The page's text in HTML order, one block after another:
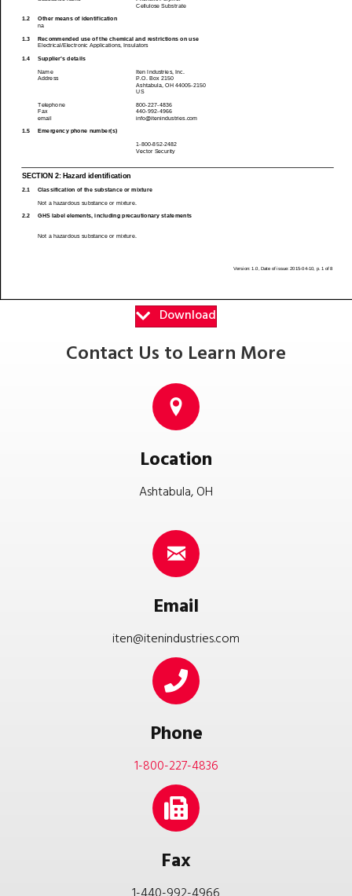
Download
Contact Us to Learn More
Location
Ashtabula, OH
Email
iten@itenindustries.com
Phone
1-800-227-4836
Fax